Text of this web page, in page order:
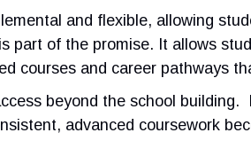
and flexible, allowing
part of the promise. It allows
courses and career pathways
beyond the school
advanced coursework